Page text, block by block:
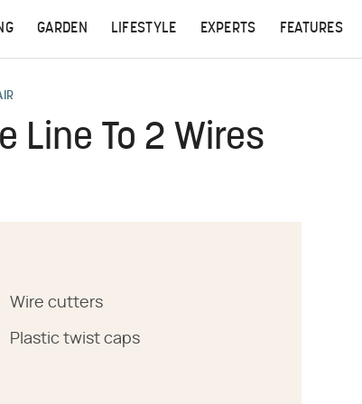
GARDEN LIFESTYLE EXPERTS FEATURES
Line To 2 Wires
Wire cutters
Plastic twist caps